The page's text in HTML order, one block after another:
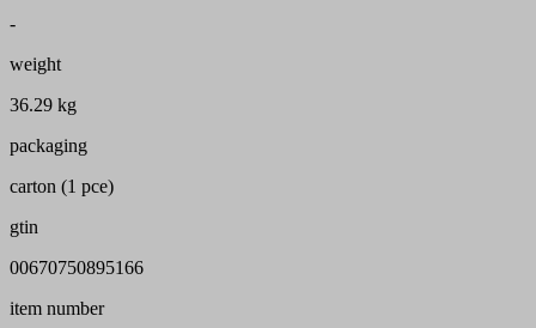
-
weight
36.29 kg
packaging
carton (1 pce)
gtin
00670750895166
item number